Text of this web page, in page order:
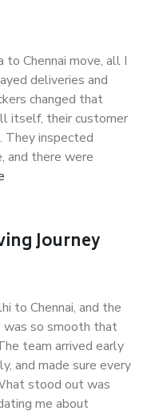
Chennai move, all I
deliveries and
changed that
itself, their customer
They inspected
and there were
Journey
to Chennai, and the
was so smooth that
team arrived early
and made sure every
stood out was
me about